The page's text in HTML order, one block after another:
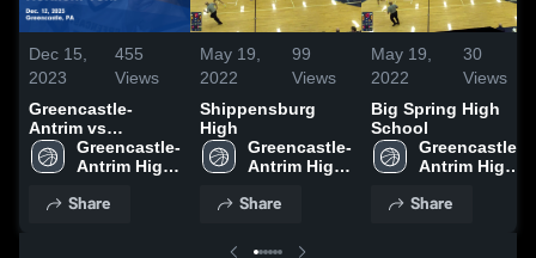
Dec 15,
2023
455
Views
Greencastle-
Antrim vs
Northern York
Game Highlights -
Greencastle-
Antrim High
Share
May 19,
2022
99
Views
Shippensburg
High
Greencastle-
Antrim High
Share
May 19,
2022
30
Views
Big Spring High
School
Greencastle-
Antrim High
Share